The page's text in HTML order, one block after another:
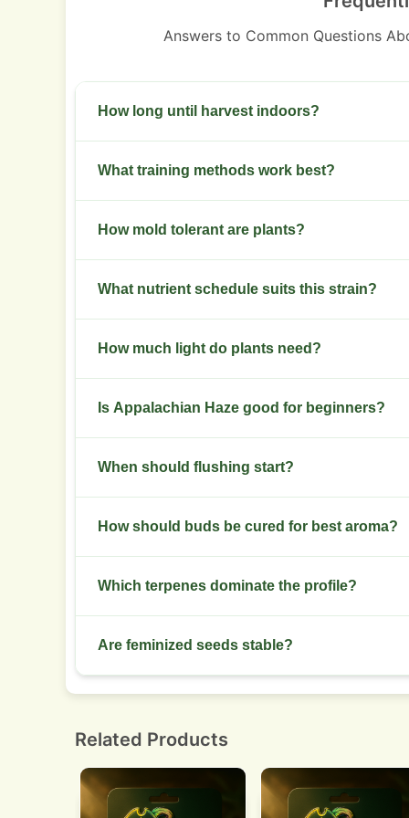
Answers to Common Questions
How long until harvest indoors?
Plan 10-12 weeks of bloom. Check trichomes
What training methods work best?
Use topping, low stress training, and selective
How mold tolerant are plants?
Tolerance is moderate. Maintain strong airflow
What nutrient schedule suits this strain?
Moderate NPK in veg. Shift to leaner feed in
How much light do plants need?
Provide high light intensity for dense buds.
Is Appalachian Haze good for beginners?
Not ideal for new growers. Plants require
When should flushing start?
Begin a final flush in the last two weeks with
How should buds be cured for best aroma?
Dry slowly to 10-12% moisture. Cure in glass
Which terpenes dominate the profile?
Limonene, pinene, and caryophyllene lead.
Are feminized seeds stable?
Feminized lines show moderate uniformity.
Related Products